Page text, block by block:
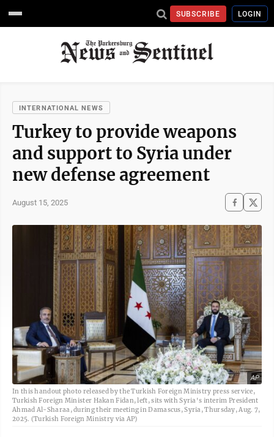
SUBSCRIBE LOGIN
INTERNATIONAL NEWS
Turkey to provide weapons
and support to Syria under
new defense agreement
August 15, 2025
AP
In this handout photo released by the Turkish Foreign Ministry press service,
Turkish Foreign Minister Hakan Fidan, left, sits with Syria's interim President
Ahmad Al-Sharaa, during their meeting in Damascus, Syria, Thursday, Aug. 7,
2025. (Turkish Foreign Ministry via AP)